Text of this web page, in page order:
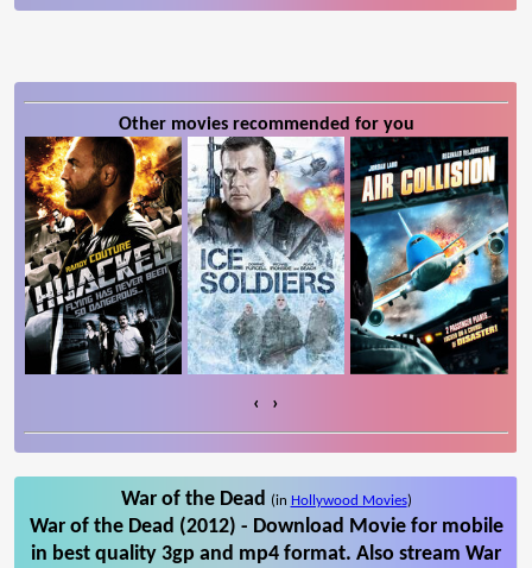
Other movies recommended for you
‹ ›
War of the Dead (in Hollywood Movies)
War of the Dead (2012) - Download Movie for mobile
in best quality 3gp and mp4 format. Also stream War